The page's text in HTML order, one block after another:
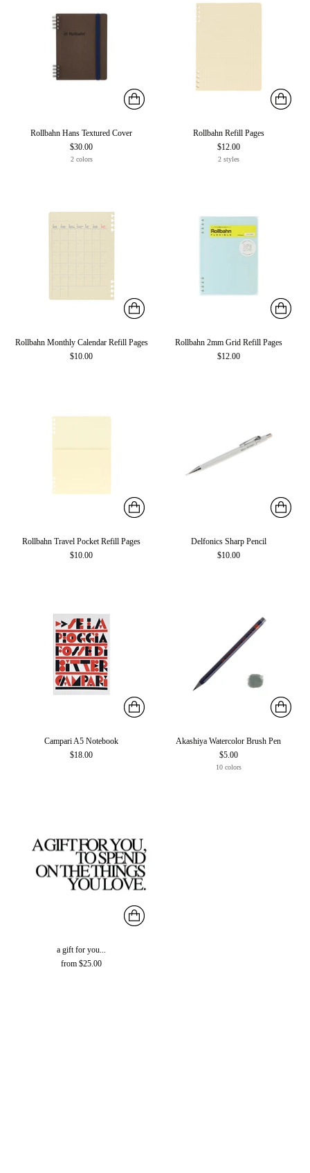
Rollbahn Hans Textured Cover
$30.00
2 colors
Rollbahn Refill Pages
$12.00
2 styles
Rollbahn Monthly Calendar Refill Pages
$10.00
Rollbahn 2mm Grid Refill Pages
$12.00
Rollbahn Travel Pocket Refill Pages
$10.00
Delfonics Sharp Pencil
$10.00
Campari A5 Notebook
$18.00
Akashiya Watercolor Brush Pen
$5.00
10 colors
a gift for you...
from $25.00